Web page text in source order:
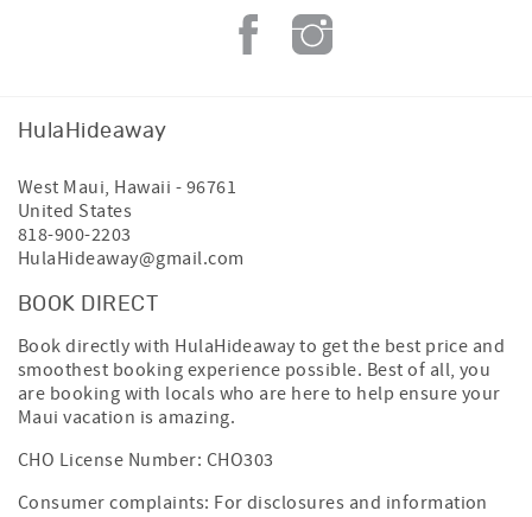
• Times Supermarket Honokowai – 5-minute drive
• Safeway Lahaina – 8-minute drive
Guests enjoy convenient access to the free Ka'anapali
Resort Trolley, serving:
• Ka'anapali Resorts
• Restaurants and shopping
• Golf clubhouse
• Beachwalk access points
Jill and her team at Hula Hideaway are committed to
home, along with responsive local support to ensure a
smooth and memorable Maui stay.
After booking, Hula Hideaway will send you a link to a
specializes in booking Maui activities and excursions,
including snorkeling trips, boat tours, luaus, helicopter
HulaHideaway
West Maui, Hawaii - 96761
United States
818-900-2203
HulaHideaway@gmail.com
BOOK DIRECT
Book directly with HulaHideaway to get the best price and
smoothest booking experience possible. Best of all, you
are booking with locals who are here to help ensure your
Maui vacation is amazing.
CHO License Number: CHO303
Consumer complaints: For disclosures and information